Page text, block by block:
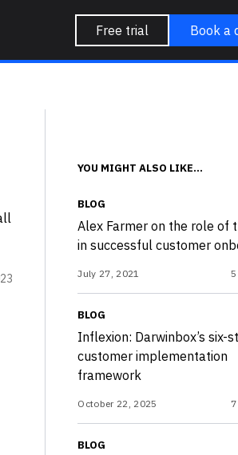
Free trial Book a
YOU MIGHT ALSO LIKE...
BLOG
Alex Farmer on the role of
in successful customer
July 27, 2021 5
BLOG
Inflexion: Darwinbox’s six-
customer implementation
framework
October 22, 2025 7
BLOG